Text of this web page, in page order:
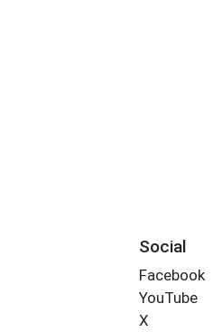
Social
Facebook
YouTube
X